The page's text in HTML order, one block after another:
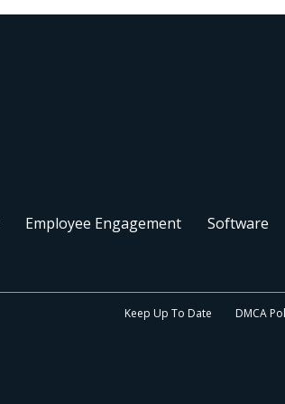
Employee Engagement Software
Keep Up To Date DMCA